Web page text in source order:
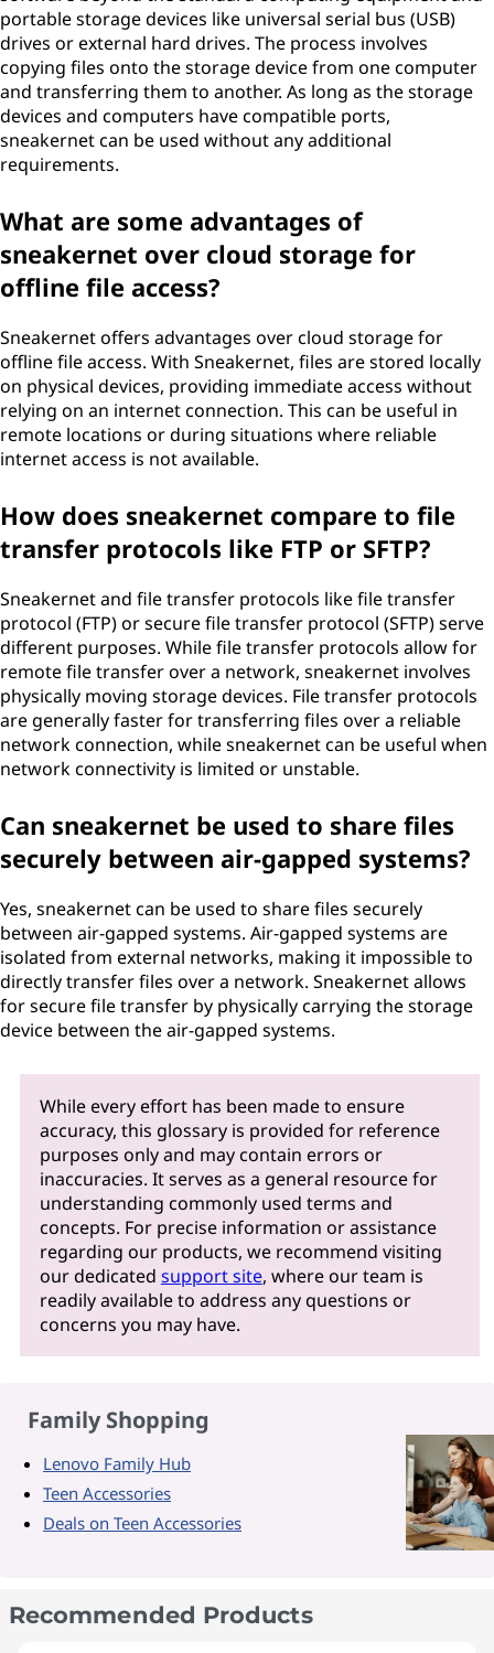
portable storage devices like universal serial bus (USB)
drives or external hard drives. The process involves
copying files onto the storage device from one computer
and transferring them to another. As long as the storage
devices and computers have compatible ports,
sneakernet can be used without any additional
requirements.
What are some advantages of
sneakernet over cloud storage for
offline file access?
Sneakernet offers advantages over cloud storage for
offline file access. With Sneakernet, files are stored locally
on physical devices, providing immediate access without
relying on an internet connection. This can be useful in
remote locations or during situations where reliable
internet access is not available.
How does sneakernet compare to file
transfer protocols like FTP or SFTP?
Sneakernet and file transfer protocols like file transfer
protocol (FTP) or secure file transfer protocol (SFTP) serve
different purposes. While file transfer protocols allow for
remote file transfer over a network, sneakernet involves
physically moving storage devices. File transfer protocols
are generally faster for transferring files over a reliable
network connection, while sneakernet can be useful when
network connectivity is limited or unstable.
Can sneakernet be used to share files
securely between air-gapped systems?
Yes, sneakernet can be used to share files securely
between air-gapped systems. Air-gapped systems are
isolated from external networks, making it impossible to
directly transfer files over a network. Sneakernet allows
for secure file transfer by physically carrying the storage
device between the air-gapped systems.
While every effort has been made to ensure
accuracy, this glossary is provided for reference
purposes only and may contain errors or
inaccuracies. It serves as a general resource for
understanding commonly used terms and
concepts. For precise information or assistance
regarding our products, we recommend visiting
our dedicated support site, where our team is
readily available to address any questions or
concerns you may have.
Family Shopping
Lenovo Family Hub
Teen Accessories
Deals on Teen Accessories
Recommended Products